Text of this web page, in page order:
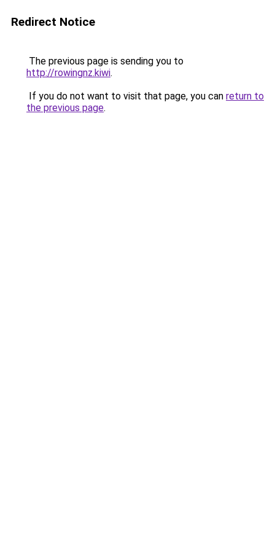
Redirect Notice
The previous page is sending you to
http://rowingnz.kiwi.
If you do not want to visit that page, you can return to
the previous page.